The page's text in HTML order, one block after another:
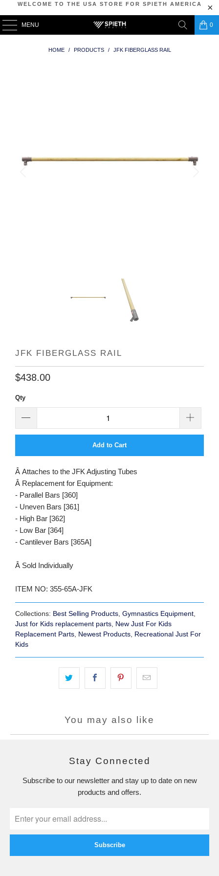
WELCOME TO THE USA STORE FOR SPIETH AMERICA
MENU 0
HOME / PRODUCTS / JFK FIBERGLASS RAIL
JFK FIBERGLASS RAIL
$438.00
Qty
Add to Cart
Â Attaches to the JFK Adjusting Tubes
Â Replacement for Equipment:
- Parallel Bars [360]
- Uneven Bars [361]
- High Bar [362]
- Low Bar [364]
- Cantilever Bars [365A]
Â Sold Individually
ITEM NO: 355-65A-JFK
Collections: Best Selling Products ,Gymnastics Equipment
Just for Kids replacement parts New Just For Kids
Replacement Parts Newest Products Recreational Just For
Kids
You may also like
Stay Connected
Subscribe to our newsletter and stay up to date on new
products and offers.